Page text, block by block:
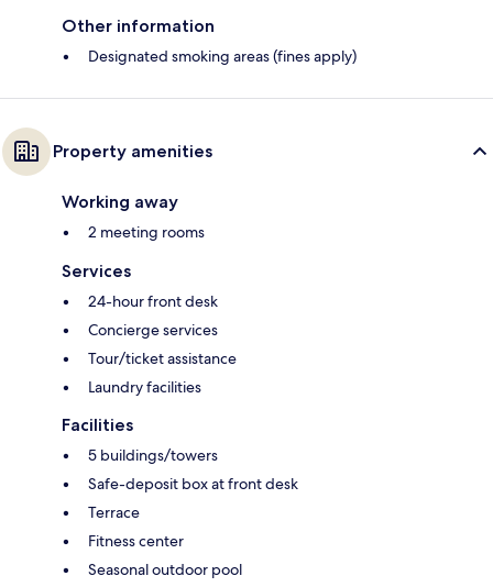
Other information
Designated smoking areas (fines apply)
Property amenities
Working away
2 meeting rooms
Services
24-hour front desk
Concierge services
Tour/ticket assistance
Laundry facilities
Facilities
5 buildings/towers
Safe-deposit box at front desk
Terrace
Fitness center
Seasonal outdoor pool